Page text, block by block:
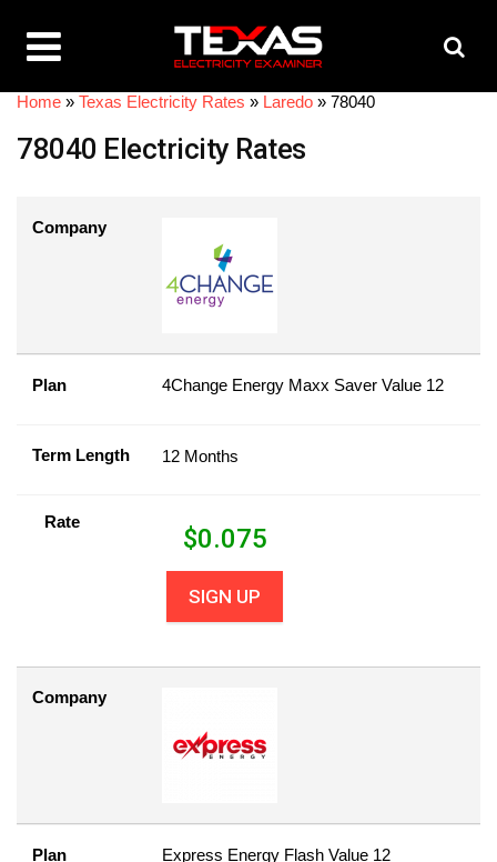
Home » Texas Electricity Rates » Laredo » 78040
78040 Electricity Rates
Company
Plan 4Change Energy Maxx Saver Value 12
Term Length 12 Months
Rate
$0.075
SIGN UP
Company
Plan Express Energy Flash Value 12